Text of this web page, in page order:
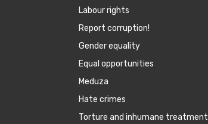
Labour rights
Report corruption!
Gender equality
Equal opportunities
Meduza
Hate crimes
Torture and inhumane treatment